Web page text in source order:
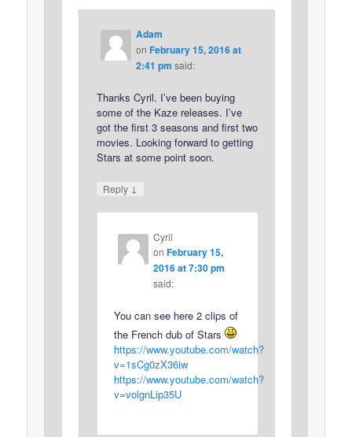
Adam
on February 15, 2016 at
2:41 pm said:
Thanks Cyril. I’ve been buying
some of the Kaze releases. I’ve
got the first 3 seasons and first two
movies. Looking forward to getting
Stars at some point soon.
Reply ↓
Cyril
on February 15,
2016 at 7:30 pm
said:
You can see here 2 clips of
the French dub of Stars
https://www.youtube.com/watch?
v=1sCg0zX36iw
https://www.youtube.com/watch?
v=volgnLip35U